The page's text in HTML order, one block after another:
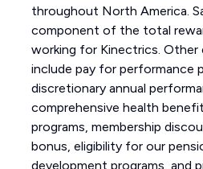
throughout North America.
component of the total
working for Kinectrics. Other
include pay for performance
discretionary annual
comprehensive health
programs, membership
bonus, eligibility for our
development programs, and